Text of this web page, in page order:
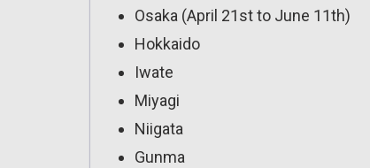
Osaka (April 21st to June 11th)
Hokkaido
Iwate
Miyagi
Niigata
Gunma